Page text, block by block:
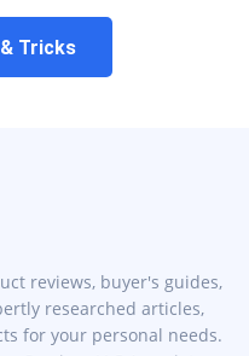
Tricks
reviews, buyer's guides,
researched articles,
for your personal needs.